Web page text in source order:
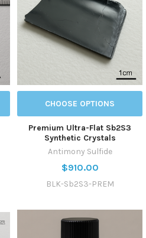
CHOOSE OPTIONS
Premium Ultra-Flat Sb2S3
Synthetic Crystals
Antimony Sulfide
$910.00
BLK-Sb2S3-PREM